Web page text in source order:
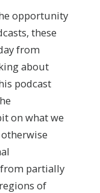
opportunity
these
from
about
podcast
on what we
partially
of